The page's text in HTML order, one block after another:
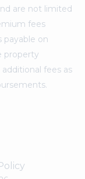
are not limited
fees
payable on
property
fees as